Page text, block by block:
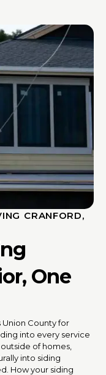
CRANFORD,
One
County for
into every service
of homes,
into siding
How your siding